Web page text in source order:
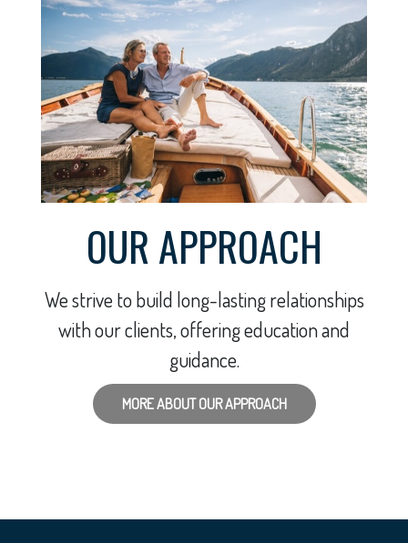
OUR APPROACH
We strive to build long-lasting relationships
with our clients, offering education and
guidance.
MORE ABOUT OUR APPROACH